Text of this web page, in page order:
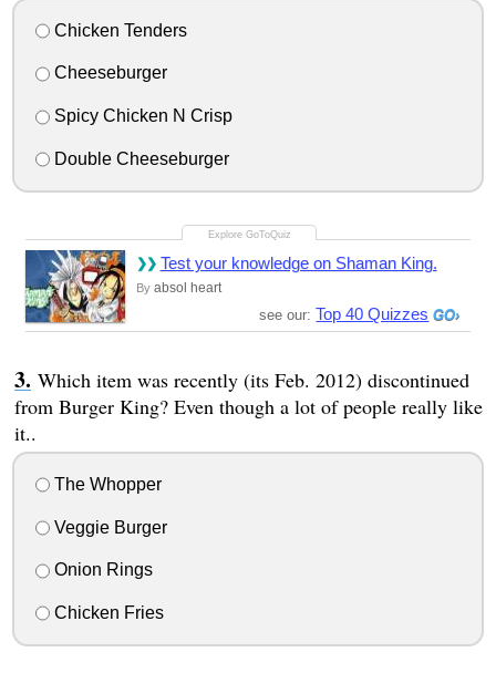
Chicken Tenders
Cheeseburger
Spicy Chicken N Crisp
Double Cheeseburger
Test your knowledge on Shaman King.
By absol heart
see our: Top 40 Quizzes
Which item was recently (its Feb. 2012) discontinued
from Burger King? Even though a lot of people really like
it..
The Whopper
Veggie Burger
Onion Rings
Chicken Fries